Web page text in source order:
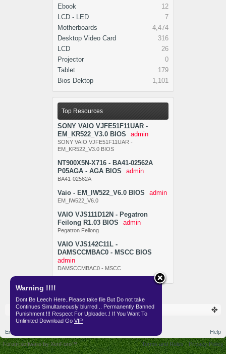
Warning !!!!
Dont Be Leech Here..Please take file But Do not take
Continues Simultaneously blurred .. Permanently Banned
Punishment !!! Respect For Uploader..! If You Want To
Unlimited Download Go VIP
Ebook
12
LCD - LED
7
Motherboards
4,474
Desktop Video Card
316
LCD
26
Projector
0
Tablet
179
Bios Dektop
1,101
Top Resources
SONY VAIO VJFE51F11UAR -
EM_KR522_V3.0 BIOS
admin
SONY VAIO VJFE51F11UAR -
EM_KR522_V3.0 BIOS
NT900X5N-X716 - BA41-02562A
P05AGA - AGA BIOS
admin
BA41-02562A
Vaio - EM_IW522_V6.0 BIOS admin
EM_IW522_V6.0
VAIO VJS111D12N - Pegatron
Feilong R1.03 BIOS
admin
Pegatron Feilong
VAIO VJS142C11L -
DAMSCCMBAC0 - MSCC BIOS
admin
DAMSCCMBAC0 - MSCC
Resources BIOS
English (US)
Help
Terms and Rules
Privacy Policy
Forum software by XenForo™